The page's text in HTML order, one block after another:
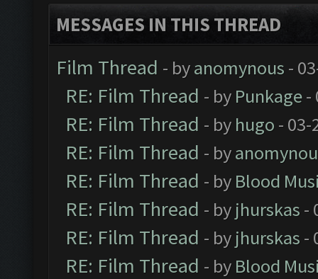
MESSAGES IN THIS THREAD
Film Thread - byanomynous -
RE: Film Thread - by Punkage-
RE: Film Thread - by hugo - 03-
RE: Film Thread - by
RE: Film Thread - by Blood
RE: Film Thread - by jhurskas -
RE: Film Thread - by jhurskas -
RE: Film Thread - by Blood